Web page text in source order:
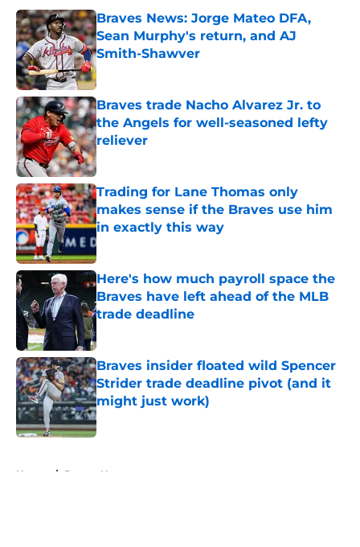
Braves News: Jorge Mateo DFA,
Sean Murphy's return, and AJ
Smith-Shawver
Published by on Invalid Date
Braves trade Nacho Alvarez Jr. to
the Angels for well-seasoned lefty
reliever
Published by on Invalid Date
Trading for Lane Thomas only
makes sense if the Braves use him
in exactly this way
Published by on Invalid Date
Here's how much payroll space the
Braves have left ahead of the MLB
trade deadline
Published by on Invalid Date
Braves insider floated wild Spencer
Strider trade deadline pivot (and it
might just work)
Published by on Invalid Date
Home / Braves News